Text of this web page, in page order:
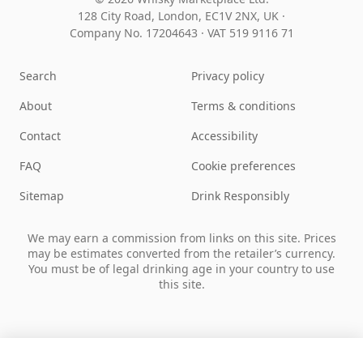
128 City Road, London, EC1V 2NX, UK ·
Company No. 17204643 · VAT 519 9116 71
Search
About
Contact
FAQ
Sitemap
Privacy policy
Terms & conditions
Accessibility
Cookie preferences
Drink Responsibly
We may earn a commission from links on this site. Prices
may be estimates converted from the retailer’s currency.
You must be of legal drinking age in your country to use
this site.